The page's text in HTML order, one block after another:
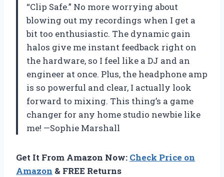
“Clip Safe.” No more worrying about
blowing out my recordings when I get a
bit too enthusiastic. The dynamic gain
halos give me instant feedback right on
the hardware, so I feel like a DJ and an
engineer at once. Plus, the headphone amp
is so powerful and clear, I actually look
forward to mixing. This thing’s a game
changer for any home studio newbie like
me! —Sophie Marshall
Get It From Amazon Now: Check Price on
Amazon & FREE Returns